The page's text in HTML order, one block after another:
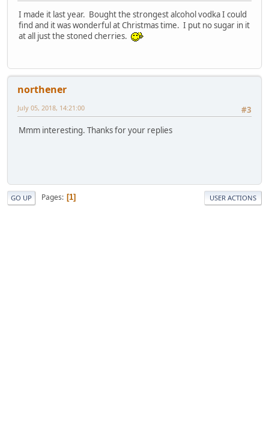
I made it last year. Bought the strongest alcohol vodka I could
find and it was wonderful at Christmas time. I put no sugar in it
at all just the stoned cherries.
northener
#3
July 05, 2018, 14:21:00
Mmm interesting. Thanks for your replies
GO UP Pages 1 USER ACTIONS